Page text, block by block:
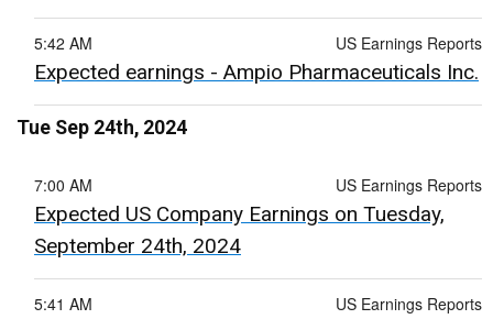
US Earnings Reports
5:42 AM
Expected earnings - Ampio Pharmaceuticals Inc.
Tue Sep 24th, 2024
US Earnings Reports
7:00 AM
Expected US Company Earnings on Tuesday,
September 24th, 2024
US Earnings Reports
5:41 AM